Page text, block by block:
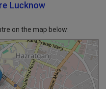
Lucknow
on the map below: